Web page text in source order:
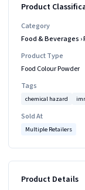
Product
Category
Food & Beverages ›
Product Type
Food Colour Powder
Tags
chemical hazard
Sold At
Multiple Retailers
Product Details